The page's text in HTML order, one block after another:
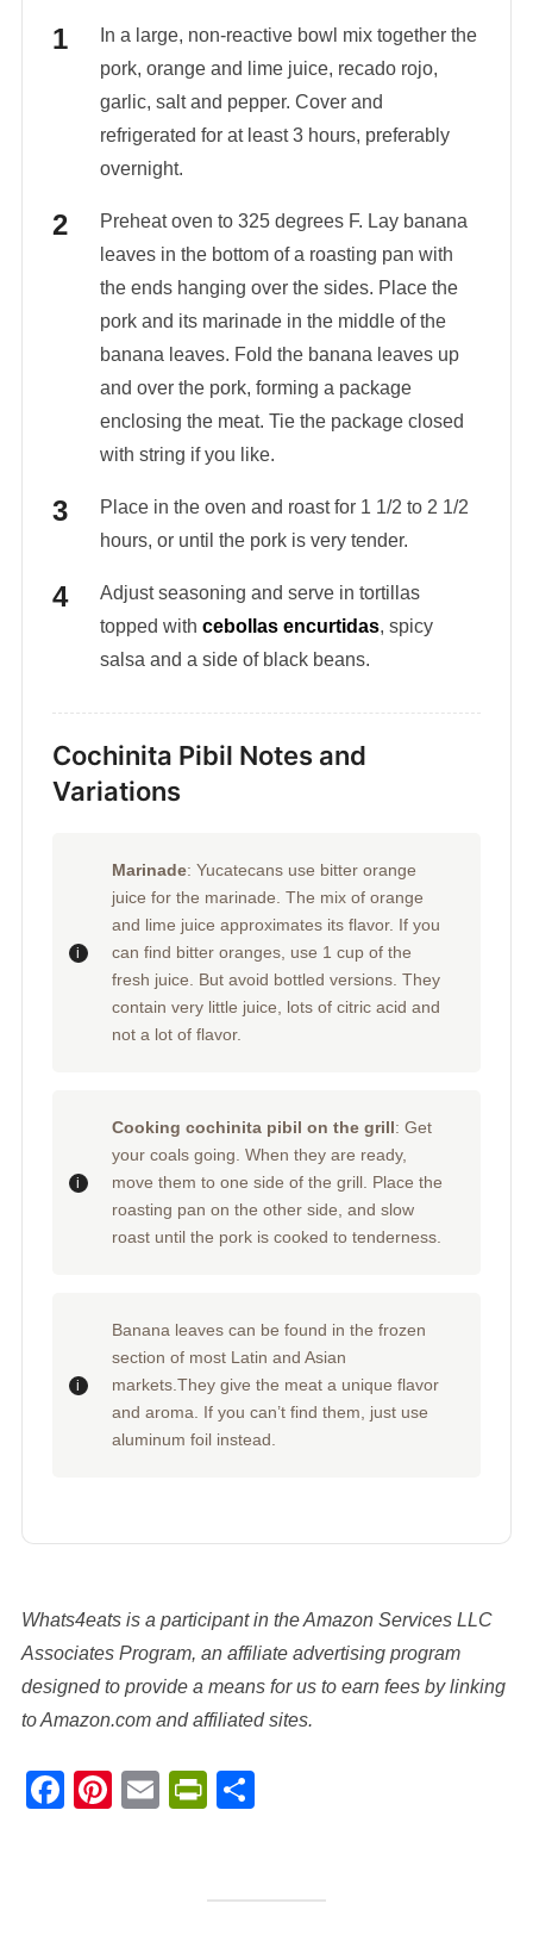
In a large, non-reactive bowl mix together the
pork, orange and lime juice, recado rojo,
garlic, salt and pepper. Cover and
refrigerated for at least 3 hours, preferably
overnight.
Preheat oven to 325 degrees F. Lay banana
leaves in the bottom of a roasting pan with
the ends hanging over the sides. Place the
pork and its marinade in the middle of the
banana leaves. Fold the banana leaves up
and over the pork, forming a package
enclosing the meat. Tie the package closed
with string if you like.
Place in the oven and roast for 1 1/2 to 2 1/2
hours, or until the pork is very tender.
Adjust seasoning and serve in tortillas
topped with cebollas encurtidas, spicy
salsa and a side of black beans.
Cochinita Pibil Notes and
Variations
Marinade: Yucatecans use bitter orange
juice for the marinade. The mix of orange
and lime juice approximates its flavor. If you
can find bitter oranges, use 1 cup of the
fresh juice. But avoid bottled versions. They
contain very little juice, lots of citric acid and
not a lot of flavor.
Cooking cochinita pibil on the grill: Get
your coals going. When they are ready,
move them to one side of the grill. Place the
roasting pan on the other side, and slow
roast until the pork is cooked to tenderness.
Banana leaves can be found in the frozen
section of most Latin and Asian
markets.They give the meat a unique flavor
and aroma. If you can’t find them, just use
aluminum foil instead.
Whats4eats is a participant in the Amazon Services LLC
Associates Program, an affiliate advertising program
designed to provide a means for us to earn fees by linking
to Amazon.com and affiliated sites.
Facebook
Pinterest
EmailPrintFriendly